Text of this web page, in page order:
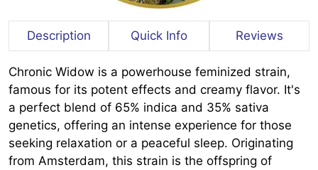
Description Quick Info Reviews
Chronic Widow is a powerhouse feminized strain,
famous for its potent effects and creamy flavor. It's
a perfect blend of 65% indica and 35% sativa
genetics, offering an intense experience for those
seeking relaxation or a peaceful sleep. Originating
from Amsterdam, this strain is the offspring of